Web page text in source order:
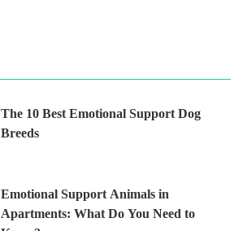
The 10 Best Emotional Support Dog
Breeds
Emotional Support Animals in
Apartments: What Do You Need to